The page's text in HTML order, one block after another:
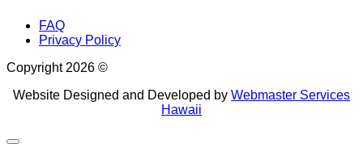
FAQ
Privacy Policy
Copyright 2026 ©
Website Designed and Developed by Webmaster Services
Hawaii